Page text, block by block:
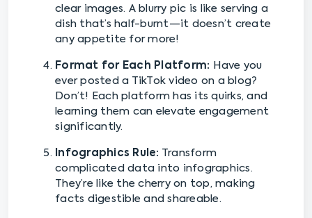
clear images. A blurry pic is like serving a
dish that’s half-burnt—it doesn’t create
any appetite for more!
Format for Each Platform: Have you
ever posted a TikTok video on a blog?
Don’t! Each platform has its quirks, and
learning them can elevate engagement
significantly.
Infographics Rule: Transform
complicated data into infographics.
They’re like the cherry on top, making
facts digestible and shareable.